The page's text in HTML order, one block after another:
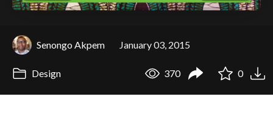
Senongo Akpem January 03, 2015
Design 370 0